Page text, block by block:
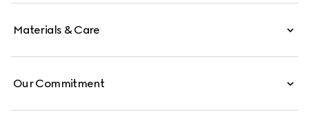
Materials & Care
Our Commitment